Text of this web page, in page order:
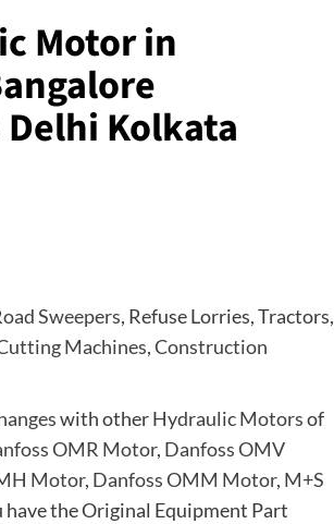
Motor in
Kolkata
Sweepers, Refuse Lorries, Tractors,
Machines,Construction
with otherHydraulic Motorsof
OMR Motor, Danfoss OMV
Motor, Danfoss OMM Motor, M+S
have the Original Equipment Part